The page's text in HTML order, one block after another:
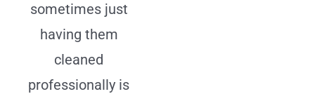
sometimes just
having them
cleaned
professionally is